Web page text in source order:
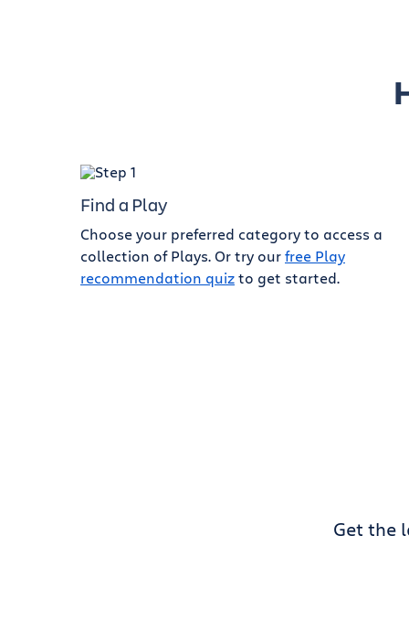
Find a Play
Choose your preferred category to access a
collection of Plays. Or try ourfree Play
recommendation quizto get started.
Get the